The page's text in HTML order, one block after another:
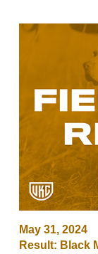
May 31, 2024
Result: Black